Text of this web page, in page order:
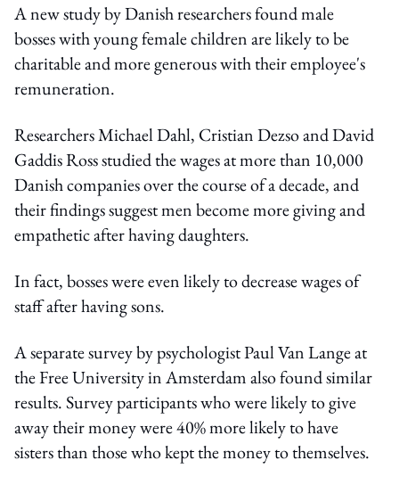
A new study by Danish researchers found male
bosses with young female children are likely to be
charitable and more generous with their employee's
remuneration.
Researchers Michael Dahl, Cristian Dezso and David
Gaddis Ross studied the wages at more than 10,000
Danish companies over the course of a decade, and
their findings suggest men become more giving and
empathetic after having daughters.
In fact, bosses were even likely to decrease wages of
staff after having sons.
A separate survey by psychologist Paul Van Lange at
the Free University in Amsterdam also found similar
results. Survey participants who were likely to give
away their money were 40% more likely to have
sisters than those who kept the money to themselves.